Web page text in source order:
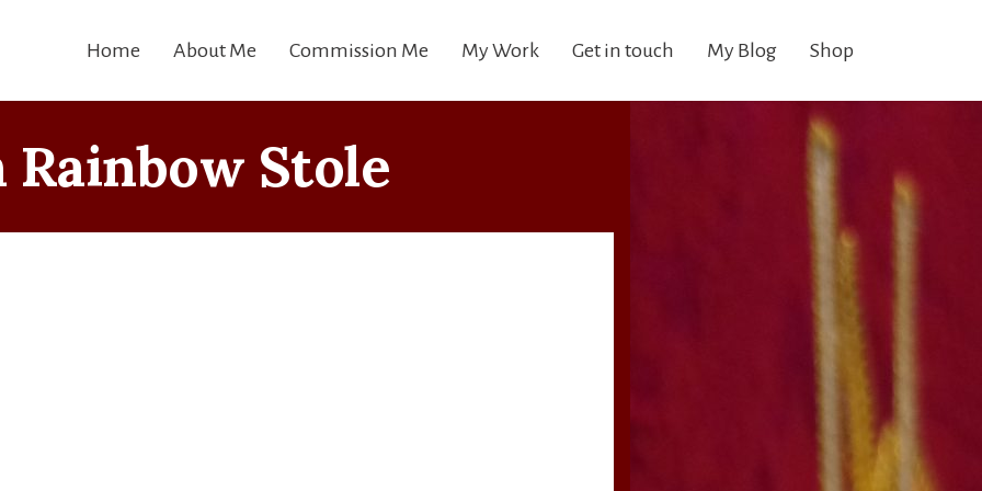
Home About Me Commission Me My Work Get in touch My Blog Shop
Rainbow Stole